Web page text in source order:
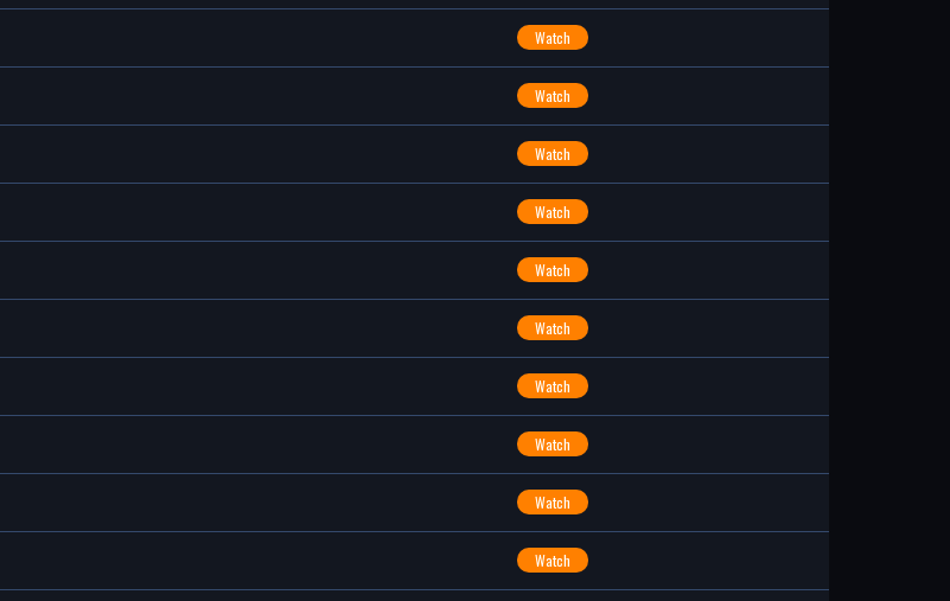
Watch
Watch
Watch
Watch
Watch
Watch
Watch
Watch
Watch
Watch